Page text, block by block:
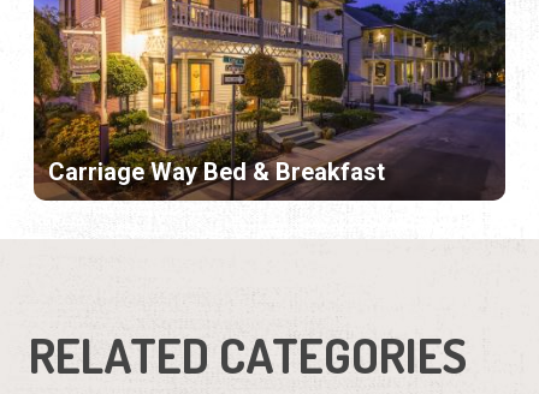
Carriage Way Bed & Breakfast
RELATED CATEGORIES